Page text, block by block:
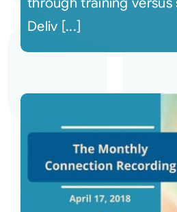
Deliv [...]